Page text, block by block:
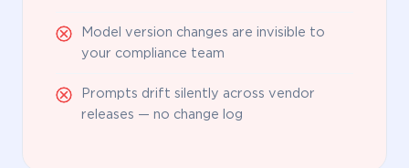
Model version changes are invisible to
your compliance team
Prompts drift silently across vendor
releases — no change log